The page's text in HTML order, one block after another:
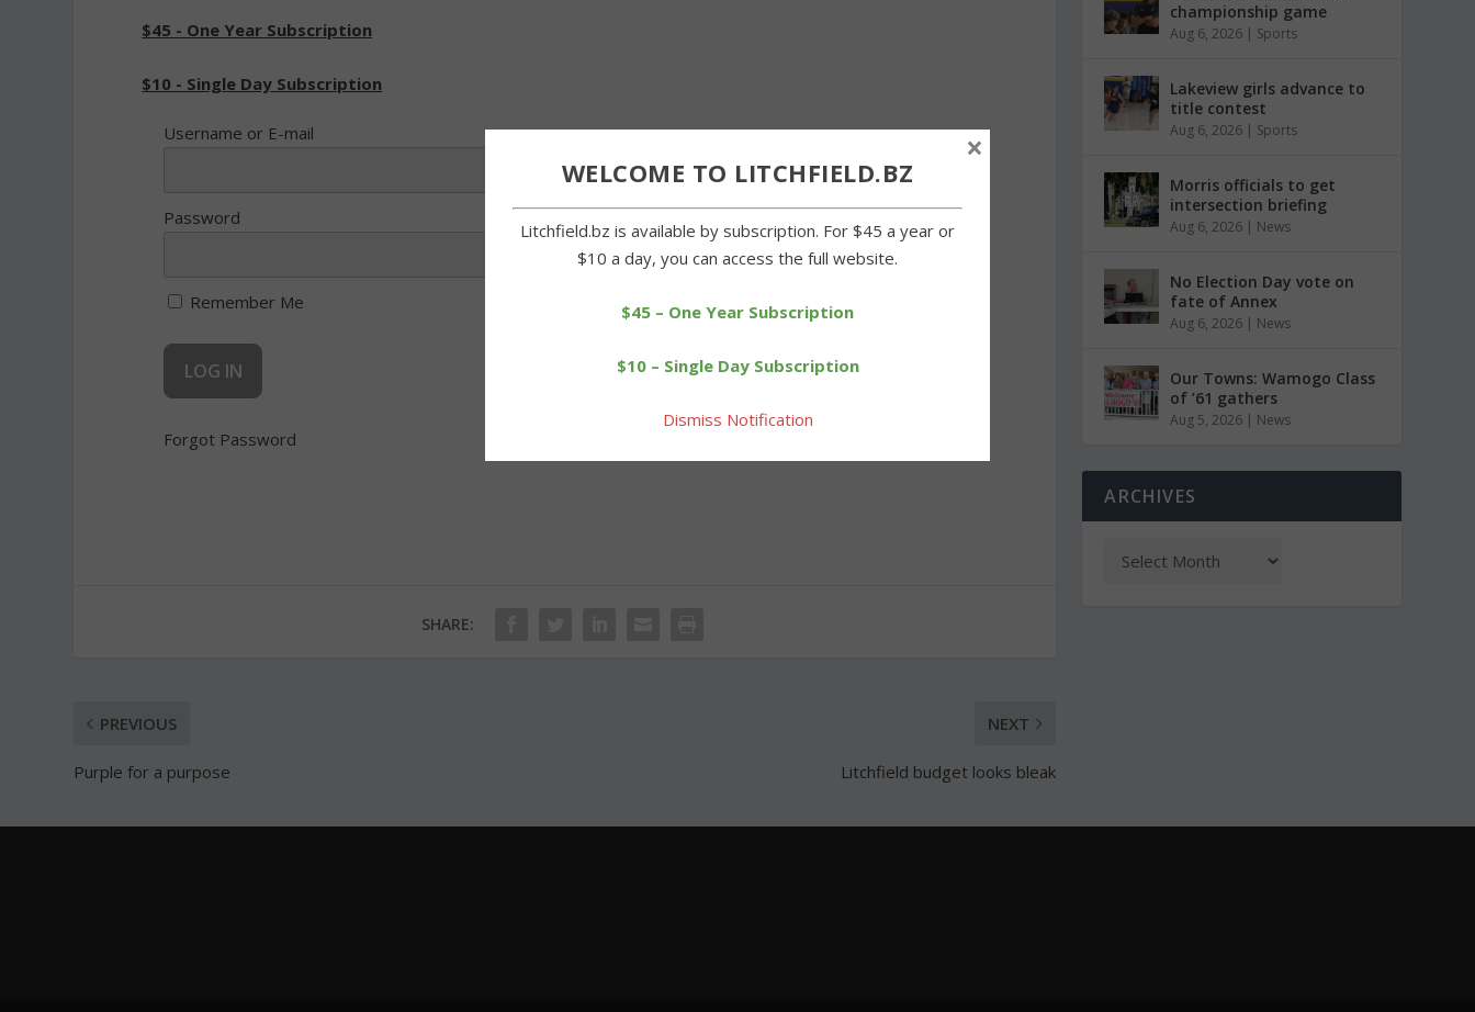
$45 - One Year Subscription
$10 - Single Day Subscription
Username or E-mail
Password
Remember Me
Forgot Password
SHARE:
PREVIOUS
Purple for a purpose
NEXT
Litchfield budget looks bleak
championship game
Aug 6, 2026 | Sports
Lakeview girls advance to
title contest
Aug 6, 2026 | Sports
Morris officials to get
intersection briefing
Aug 6, 2026 | News
No Election Day vote on
fate of Annex
Aug 6, 2026 | News
Our Towns: Wamogo Class
of ’61 gathers
Aug 5, 2026 | News
ARCHIVES
WELCOME TO LITCHFIELD.BZ
Litchfield.bz is available by subscription. For $45 a year or
$10 a day, you can access the full website.
$45 – One Year Subscription
$10 – Single Day Subscription
Dismiss Notification
×